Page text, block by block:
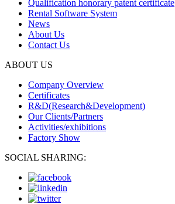
Qualification honorary patent certificate
Rental Software System
News
About Us
Contact Us
ABOUT US
Company Overview
Certificates
R&D(Research&Development)
Our Clients/Partners
Activities/exhibitions
Factory Show
SOCIAL SHARING: